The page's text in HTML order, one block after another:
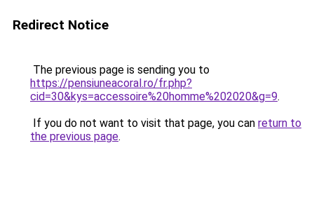
Redirect Notice
The previous page is sending you to
https://pensiuneacoral.ro/fr.php?
cid=30&kys=accessoire%20homme%202020&g=9.
If you do not want to visit that page, you can return to
the previous page.